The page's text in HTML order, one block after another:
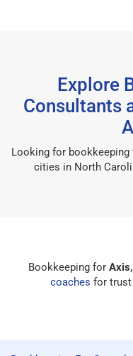
Explore
Consultants
Looking for
cities in North
Bookkeeping for
coaches for trust